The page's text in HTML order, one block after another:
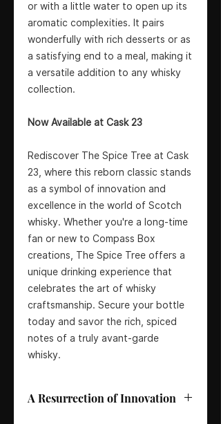
or with a little water to open up its
aromatic complexities. It pairs
wonderfully with rich desserts or as
a satisfying end to a meal, making it
a versatile addition to any whisky
collection.
Now Available at Cask 23
Rediscover The Spice Tree at Cask
23, where this reborn classic stands
as a symbol of innovation and
excellence in the world of Scotch
whisky. Whether you're a long-time
fan or new to Compass Box
creations, The Spice Tree offers a
unique drinking experience that
celebrates the art of whisky
craftsmanship. Secure your bottle
today and savor the rich, spiced
notes of a truly avant-garde
whisky.
A Resurrection of Innovation